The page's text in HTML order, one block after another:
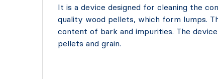
It is a device designed for cleaning the
quality wood pellets, which form lumps.
content of bark and impurities. The
pellets and grain.